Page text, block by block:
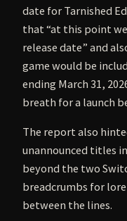
date for Tarnished
that “at this point
release date” and
game would be
ending March 31,
breath for a launch
The report also
unannounced titles
beyond the two
breadcrumbs for
between the lines.